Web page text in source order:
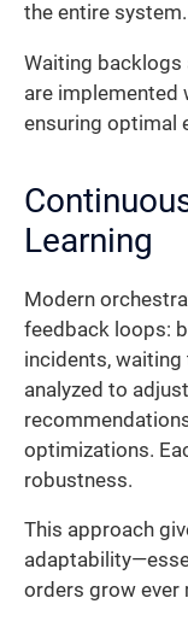
the entire system.
Waiting backlogs
are implemented
ensuring optimal
Learning
Modern
feedback loops:
incidents,
analyzed to
optimizations.
robustness.
This approach
orders grow ever